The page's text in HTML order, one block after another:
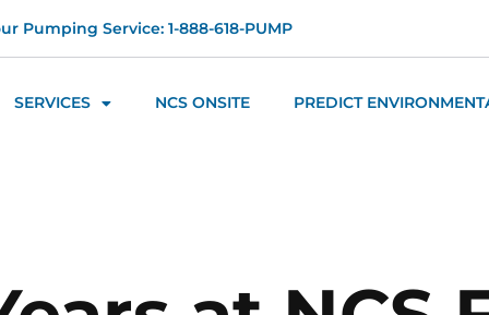
Pumping Service: 1-888-618-PUMP
SERVICES NCS ONSITE PREDICT